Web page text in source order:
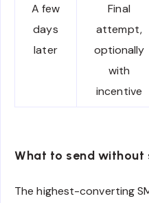
A few
days
later
Final
attempt,
optionally
with
incentive
What to send without
The highest-converting